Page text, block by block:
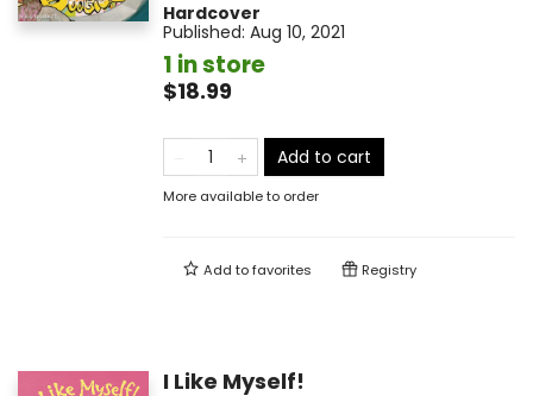
Hardcover
Published: Aug 10, 2021
1 in store
$18.99
Add to cart
More available to order
Add tofavorites Registry
I Like Myself!